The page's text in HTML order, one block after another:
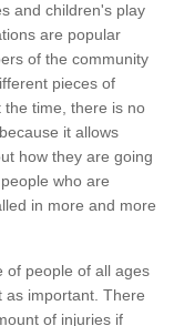
and children's play
are popular
of the community
pieces of
time, there is no
it allows
how they are going
who are
in more and more
of people of all ages
as important. There
of injuries if